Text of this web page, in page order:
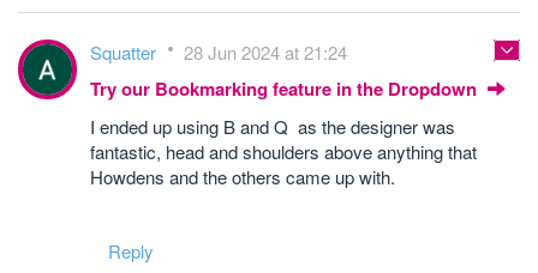
Squatter 28 Jun 2024 at 21:24
Try our Bookmarking feature in the Dropdown
I ended up using B and Q as the designer was
fantastic, head and shoulders above anything that
Howdens and the others came up with.
Reply